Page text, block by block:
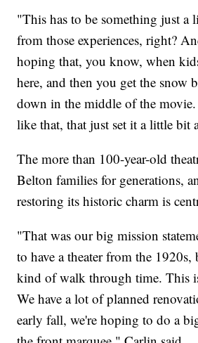
"This has to be something just a
from those experiences, right?
hoping that, you know, when
here, and then you get the snow
down in the middle of the
like that, that just set it a little bit
The more than 100-year-old
Belton families for generations,
restoring its historic charm is
"That was our big mission
to have a theater from the
kind of walk through time. This
We have a lot of planned
early fall, we're hoping to do a